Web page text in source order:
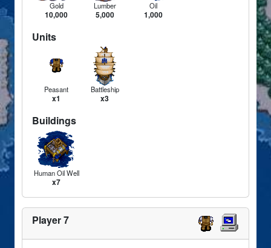
Gold
10,000
Lumber
5,000
Oil
1,000
Units
Peasant
x1
Battleship
x3
Buildings
Human Oil Well
x7
Player 7